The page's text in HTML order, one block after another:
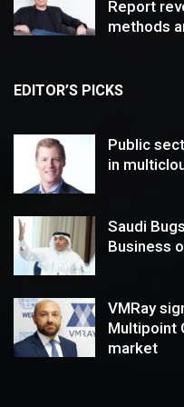
Report
methods
EDITOR’S PICKS
Public
in
Saudi
Business
VMRay
Multipoint
market